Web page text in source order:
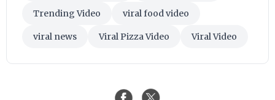
Trending Video viral food video
viral news Viral Pizza Video Viral Video